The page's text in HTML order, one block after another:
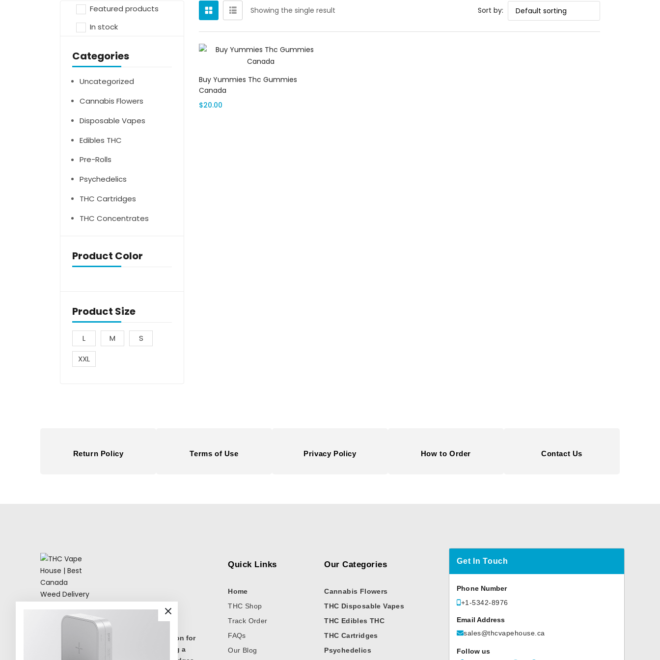
Featured products
In stock
Categories
Uncategorized
Cannabis Flowers
Disposable Vapes
Edibles THC
Pre-Rolls
Psychedelics
THC Cartridges
THC Concentrates
Product Color
Product Size
L M
S
XXL
Showing the single result Sort by:
Select options
Buy Yummies Thc Gummies
Canada
$20.00
Return Policy Terms of Use Privacy Policy How to Order Contact Us
THC Vape House isnumbe one destination for
high quality THC vape products, offering a
Quick Links
Home
THC Shop
Track Order
FAQs
Our Blog
Our Categories
Cannabis Flowers
THC Disposable Vapes
THC Edibles THC
THC Cartridges
Psychedelics
Get In Touch
Phone Number
+1-5342-8976
Email Address
sales@thcvapehouse.ca
Follow us